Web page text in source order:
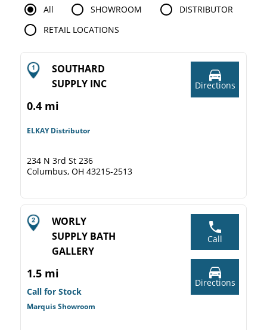
All SHOWROOM
DISTRIBUTOR
RETAIL LOCATIONS
SOUTHARD
SUPPLY INC
0.4 mi
ELKAY Distributor
234 N 3rd St 236
Columbus, OH 43215-2513
Directions
WORLY
SUPPLY BATH
GALLERY
1.5 mi
Call for Stock
Marquis Showroom
Call
Directions